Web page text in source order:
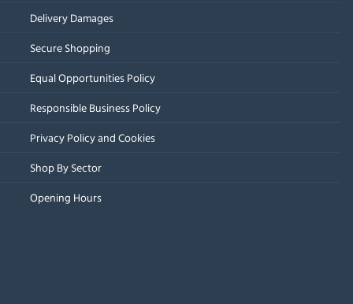
Delivery Damages
Secure Shopping
Equal Opportunities Policy
Responsible Business Policy
Privacy Policy and Cookies
Shop By Sector
Opening Hours